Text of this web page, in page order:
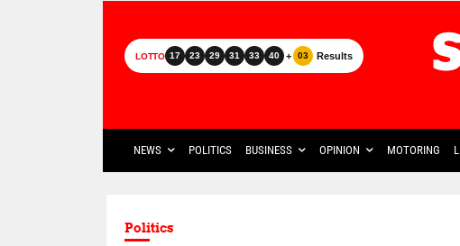
LOTTO 17 23 29 31 33 40 + 03 Results
NEWS POLITICS BUSINESS OPINION MOTORING
Politics